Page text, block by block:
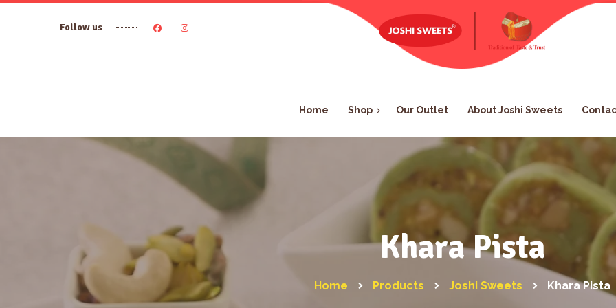
Follow us
Home Shop Our Outlet About Joshi Sweets
Khara Pista
Home Products Joshi Sweets Khara Pista